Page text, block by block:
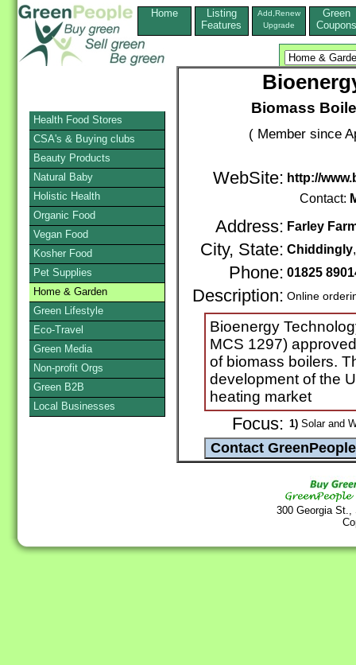
Home
Listing
Features
Add,Renew
Upgrade
Green
Coupons
Biomass
( Member since
WebSite: http://
Contact:
Address: Farley
City, State: Chiddingly
Phone: 01825
Description: Online
Bioenergy
MCS 1297)
of biomass boilers.
development of the
heating market
Focus: 1) Solar and
300 Georgia
Health Food Stores
CSA's & Buying clubs
Beauty Products
Natural Baby
Holistic Health
Organic Food
Vegan Food
Kosher Food
Pet Supplies
Home & Garden
Green Lifestyle
Eco-Travel
Green Media
Non-profit Orgs
Green B2B
Local Businesses